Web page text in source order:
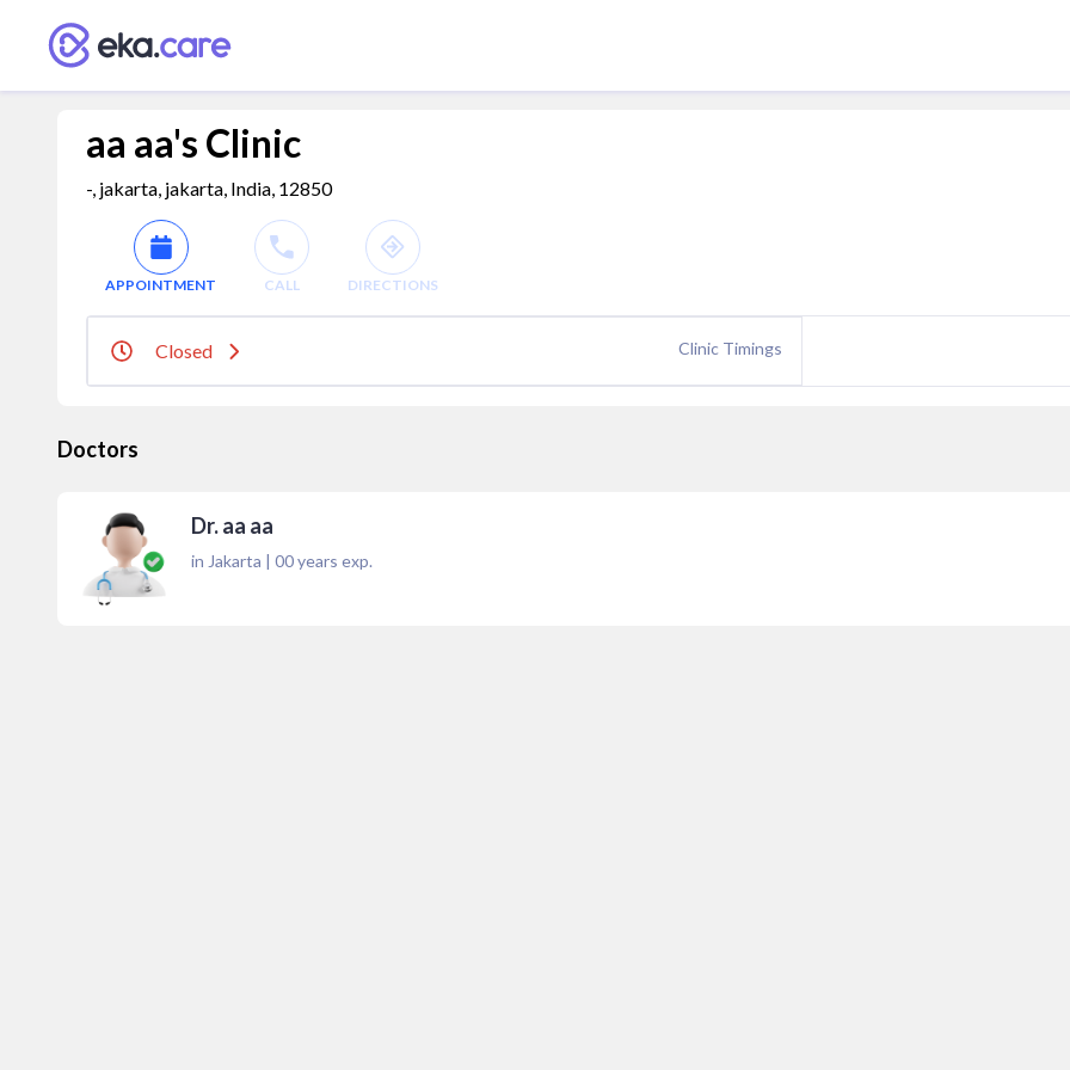
aa aa's Clinic
-, jakarta, jakarta, India, 12850
APPOINTMENT CALL DIRECTIONS
Closed Clinic Timings
Doctors
Dr. aa aa
in Jakarta | 00years exp.